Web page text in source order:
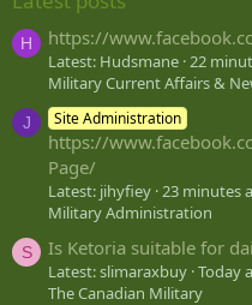
H https://
Latest: Hudsmane 22
Military Current Affairs &
J Site Administration
https://
Page/
Latest: jihyfiey 23 minutes
Military Administration
S Is Ketoria suitable for
Latest: slimaraxbuy Today
The Canadian Military